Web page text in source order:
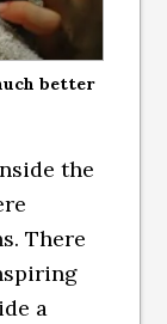
better
the
There
a